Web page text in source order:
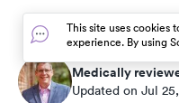
Medically
Updated on Jul
This site uses cookies
experience. By using